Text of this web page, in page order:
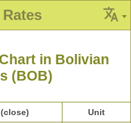
in Bolivian
(BOB)
Unit